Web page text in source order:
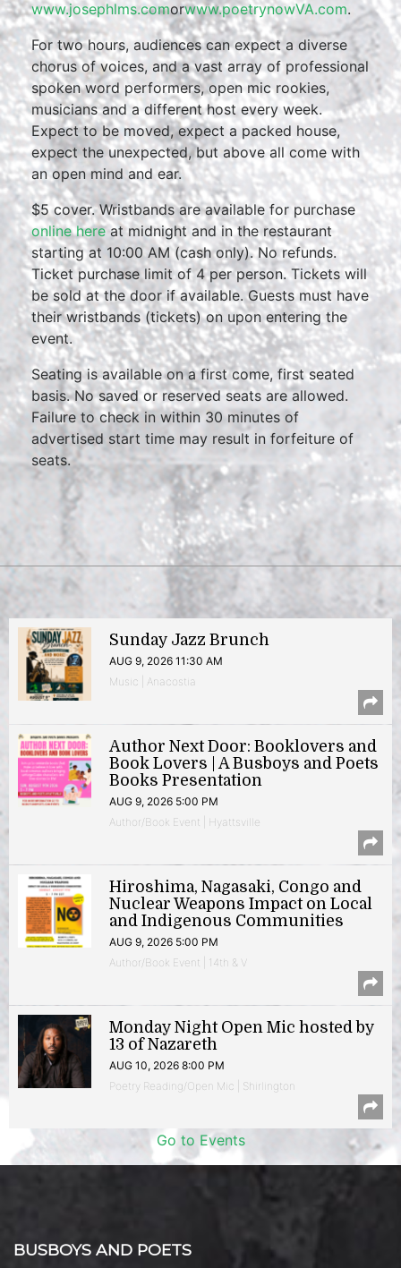
www.josephlms.comorwww.poetrynowVA.com.
For two hours, audiences can expect a diverse
chorus of voices, and a vast array of professional
spoken word performers, open mic rookies,
musicians and a different host every week.
Expect to be moved, expect a packed house,
expect the unexpected, but above all come with
an open mind and ear.
$5 cover. Wristbands are available for purchase
online hereat midnight and in the restaurant
starting at 10:00 AM (cash only). No refunds.
Ticket purchase limit of 4 per person. Tickets will
be sold at the door if available. Guests must have
their wristbands (tickets) on upon entering the
event.
Seating is available on a first come, first seated
basis. No saved or reserved seats are allowed.
Failure to check in within 30 minutes of
advertised start time may result in forfeiture of
seats.
Sunday Jazz Brunch
AUG 9, 2026 11:30 AM
Music | Anacostia
Author Next Door: Booklovers and
Book Lovers | A Busboys and Poets
Books Presentation
AUG 9, 2026 5:00 PM
Author/Book Event | Hyattsville
Hiroshima, Nagasaki, Congo and
Nuclear Weapons Impact on Local
and Indigenous Communities
AUG 9, 2026 5:00 PM
Author/Book Event | 14th & V
Monday Night Open Mic hosted by
13 of Nazareth
AUG 10, 2026 8:00 PM
Poetry Reading/Open Mic | Shirlington
Go to Events
BUSBOYS AND POETS